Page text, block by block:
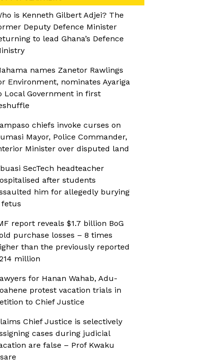
is Kenneth Gilbert Adjei? The
Deputy Defence Minister
to lead Ghana’s Defence
names Zanetor Rawlings
Environment, nominates Ayariga
Local Government in first
chiefs invoke curses on
Mayor, Police Commander,
Minister over disputed land
SecTech headteacher
after students
him for allegedly burying
fetus
report reveals $1.7 billion BoG
purchase losses – 8 times
than the previously reported
million
for Hanan Wahab, Adu-
protest vacation trials in
to Chief Justice
Chief Justice is selectively
cases during judicial
are false – Prof Kwaku